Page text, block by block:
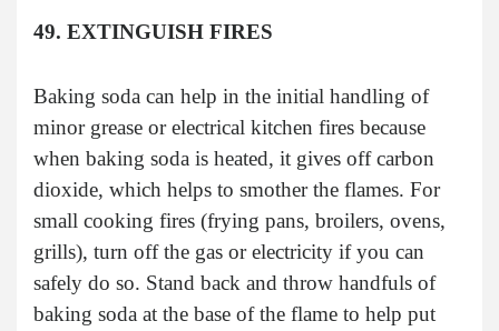
49. EXTINGUISH FIRES
Baking soda can help in the initial handling of
minor grease or electrical kitchen fires because
when baking soda is heated, it gives off carbon
dioxide, which helps to smother the flames. For
small cooking fires (frying pans, broilers, ovens,
grills), turn off the gas or electricity if you can
safely do so. Stand back and throw handfuls of
baking soda at the base of the flame to help put